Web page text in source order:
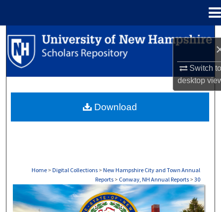
Switch
desktop
Search
Browse Collections
About
Home > Digital Collections > New Hampshire City and Town Annual
Reports > Conway, NH Annual Reports > 30
CONWAY, NH ANNUAL REPORTS
Download